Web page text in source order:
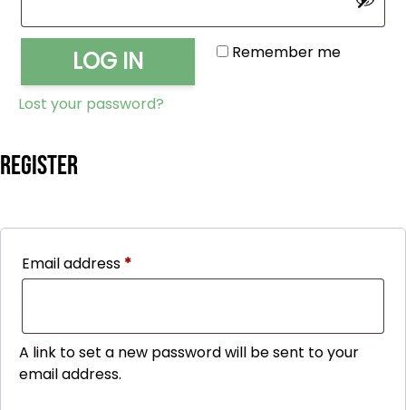
Remember me
LOG IN
Lost your password?
Register
Email address *Required
A link to set a new password will be sent to your
email address.